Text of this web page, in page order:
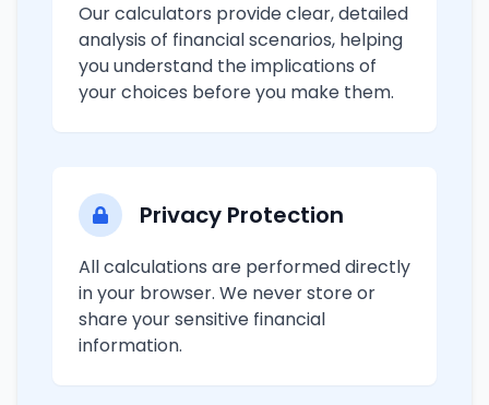
Our calculators provide clear, detailed
analysis of financial scenarios, helping
you understand the implications of
your choices before you make them.
Privacy Protection
All calculations are performed directly
in your browser. We never store or
share your sensitive financial
information.